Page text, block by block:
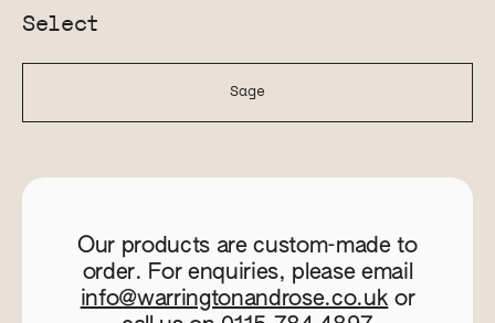
Select
Sage
Our products are custom-made to
order. For enquiries, please email
info@warringtonandrose.co.uk or